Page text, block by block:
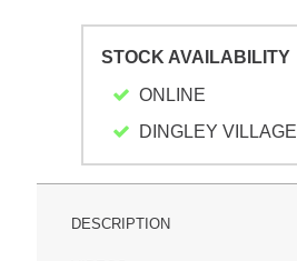
STOCK AVAILABILITY
ONLINE
DINGLEY VILLAGE
DESCRIPTION